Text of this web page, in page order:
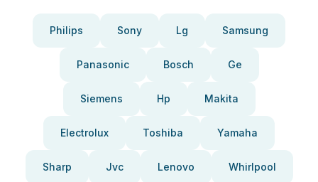
Philips Sony Lg Samsung
Panasonic Bosch Ge
Siemens Hp Makita
Electrolux Toshiba Yamaha
Sharp Jvc Lenovo Whirlpool